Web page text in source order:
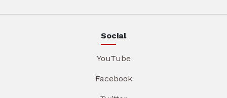
Social
YouTube
Facebook